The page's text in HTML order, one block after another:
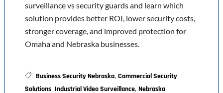
surveillance vs security guards and learn which
solution provides better ROI, lower security costs,
stronger coverage, and improved protection for
Omaha and Nebraska businesses.
Business Security Nebraska, Commercial Security
Solutions, Industrial Video Surveillance, Nebraska